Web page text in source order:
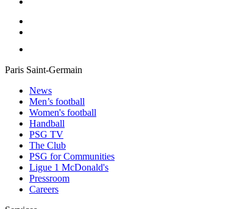
Paris Saint-Germain
News
Men’s football
Women's football
Handball
PSG TV
The Club
PSG for Communities
Ligue 1 McDonald's
Pressroom
Careers